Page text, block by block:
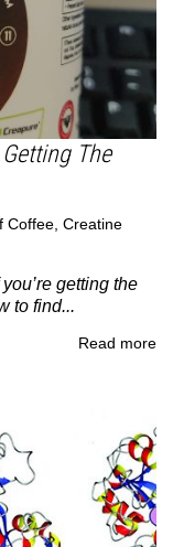
The
Coffee, Creatine
getting the
to find...
Read more